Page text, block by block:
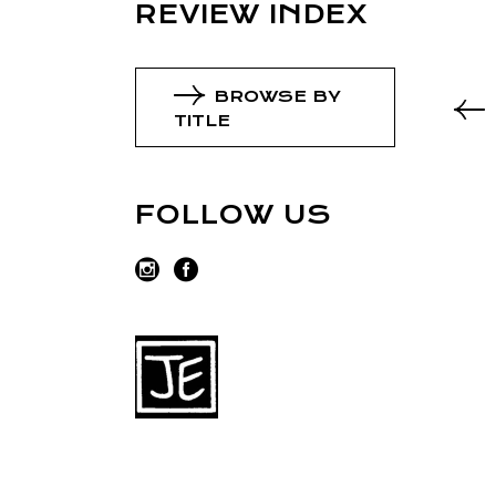
REVIEW INDEX
BROWSE BY
TITLE
FOLLOW US